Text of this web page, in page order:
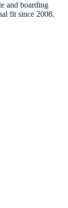
and boarding
fit since 2008.